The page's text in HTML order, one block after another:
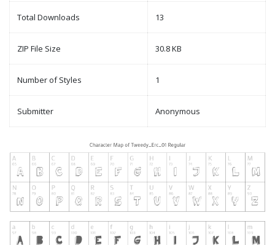
Total Downloads 13
ZIP File Size 30.8 KB
Number of Styles 1
Submitter Anonymous